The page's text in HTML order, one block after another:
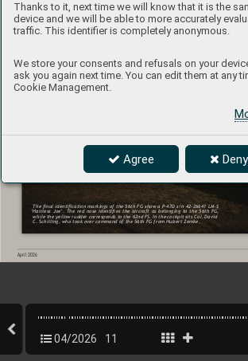
Thanks to it, next time we will know that it is the
device and we will be able to more accurately
traffic. This identifier is completely anonymous.
We store your consents and refusals on your
ask you again next time. You can edit them at any
Cookie Management.
Agree Deny
The nal identication markings of the 56th FG show a P-47D s/n 42-26641 LM-S
‘Hairless Joe’. The red nose identies the aircraft as belonging to the 56th FG,
while the yellow rudder corresponds to the 62nd FS. In the cockpit sits Col. David
C. Schilling, who took over command of the 56th FG from Hubert Zemke.
April 2026
04/2026 11